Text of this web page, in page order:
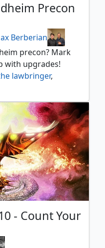
Precon
Berberian
precon? Mark
with upgrades!
lawbringer,
captain,
dreadlord,
harmonius archon,
wake,
,
llanowar elves,
tantalite,
,
- Count Your